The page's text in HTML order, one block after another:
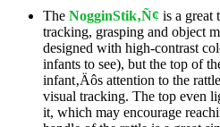
The NogginStik‚Ñ¢ is a great
tracking, grasping and object
designed with high-contrast
infants to see), but the top of
infant‚Äôs attention to the
visual tracking. The top even
it, which may encourage